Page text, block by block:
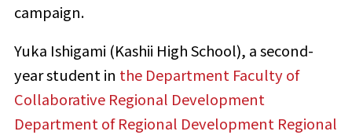
campaign.
Yuka Ishigami (Kashii High School), a second-
year student in the Department Faculty of
Collaborative Regional Development
Department of Regional Development Regional